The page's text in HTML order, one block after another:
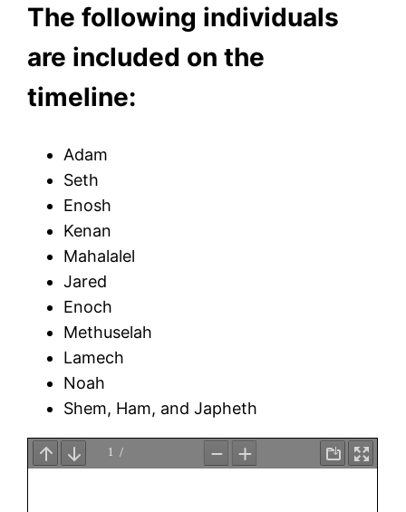
The following individuals
are included on the
timeline:
Adam
Seth
Enosh
Kenan
Mahalalel
Jared
Enoch
Methuselah
Lamech
Noah
Shem, Ham, and Japheth